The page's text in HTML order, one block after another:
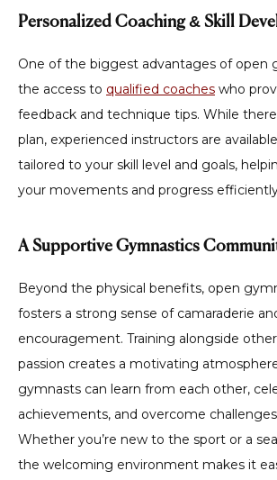
Personalized Coaching & Skill
One of the biggest advantages of open
the access to qualified coaches who
feedback and technique tips. While
plan, experienced instructors are
tailored to your skill level and goals,
your movements and progress
A Supportive Gymnastics
Beyond the physical benefits, open
fosters a strong sense of camaraderie
encouragement. Training alongside
passion creates a motivating
gymnasts can learn from each other,
achievements, and overcome
Whether you’re new to the sport or a
the welcoming environment makes it